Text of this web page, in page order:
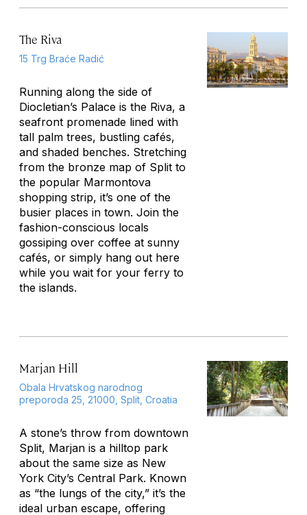
The Riva
15 Trg Braće Radić
Running along the side of
Diocletian’s Palace is the Riva, a
seafront promenade lined with
tall palm trees, bustling cafés,
and shaded benches. Stretching
from the bronze map of Split to
the popular Marmontova
shopping strip, it’s one of the
busier places in town. Join the
fashion-conscious locals
gossiping over coffee at sunny
cafés, or simply hang out here
while you wait for your ferry to
the islands.
Marjan Hill
Obala Hrvatskog narodnog
preporoda 25, 21000, Split, Croatia
A stone’s throw from downtown
Split, Marjan is a hilltop park
about the same size as New
York City’s Central Park. Known
as “the lungs of the city,” it’s the
ideal urban escape, offering